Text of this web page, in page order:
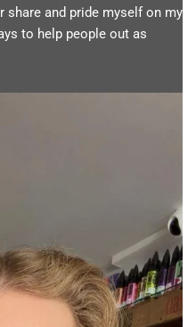
and pride myself on my
to help people out as